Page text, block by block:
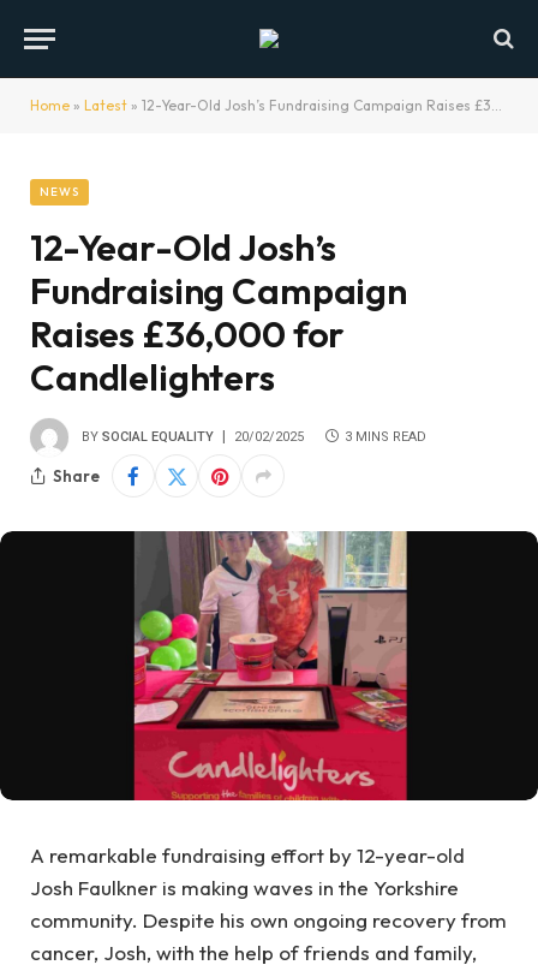
Home » Latest » 12-Year-Old Josh’s Fundraising Campaign Raises £36,000 for Candlelighters
NEWS
12-Year-Old Josh’s
Fundraising Campaign
Raises £36,000 for
Candlelighters
BY SOCIAL EQUALITY 20/02/2025 3 MINS READ
Share
A remarkable fundraising effort by 12-year-old
Josh Faulkner is making waves in the Yorkshire
community. Despite his own ongoing recovery from
cancer, Josh, with the help of friends and family,